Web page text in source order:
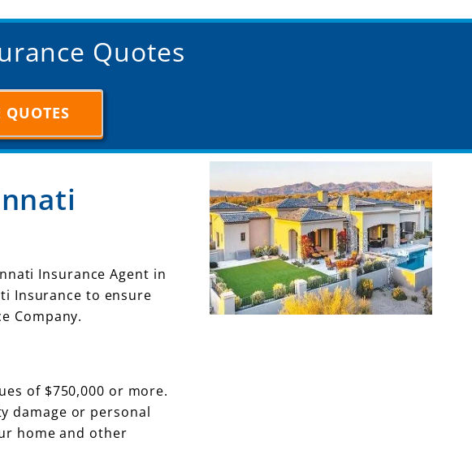
Quotes
QUOTES
Insurance Agent in
Insurance to ensure
Company.
of $750,000 or more.
damage or personal
home and other